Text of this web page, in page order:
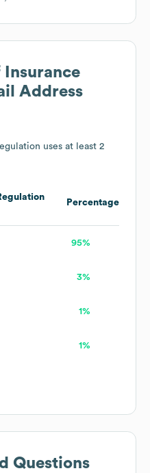
Address
uses at least 2
Percentage
95%
3%
1%
1%
Questions